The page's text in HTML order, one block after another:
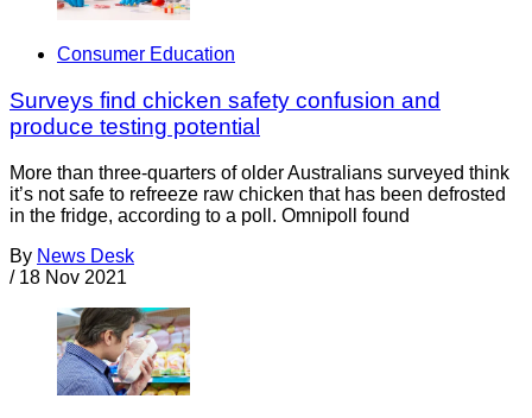
Consumer Education
Surveys find chicken safety confusion and
produce testing potential
More than three-quarters of older Australians surveyed think
it’s not safe to refreeze raw chicken that has been defrosted
in the fridge, according to a poll. Omnipoll found
By News Desk
/ 18 Nov 2021